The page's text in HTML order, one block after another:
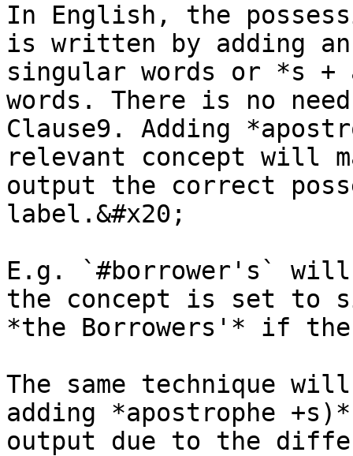
In English, the
is written by adding
singular words or *s
words. There is no
Clause9. Adding
relevant concept will
output the correct
label.&#x20;
E.g. `#borrower's` will
the concept is set to
*the Borrowers'* if
The same technique
adding *apostrophe
output due to the